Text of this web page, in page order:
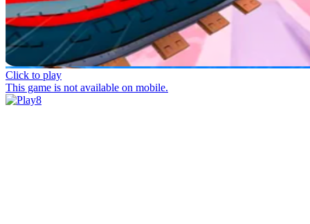
Click to play
This game is not available on mobile.